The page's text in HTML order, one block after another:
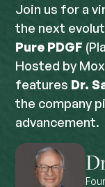
Join us for a
the next
Pure PDGF
Hosted by
features Dr.
the company
advancement.